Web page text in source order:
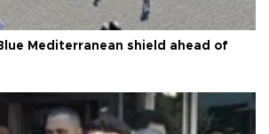
Mediterranean shield ahead of